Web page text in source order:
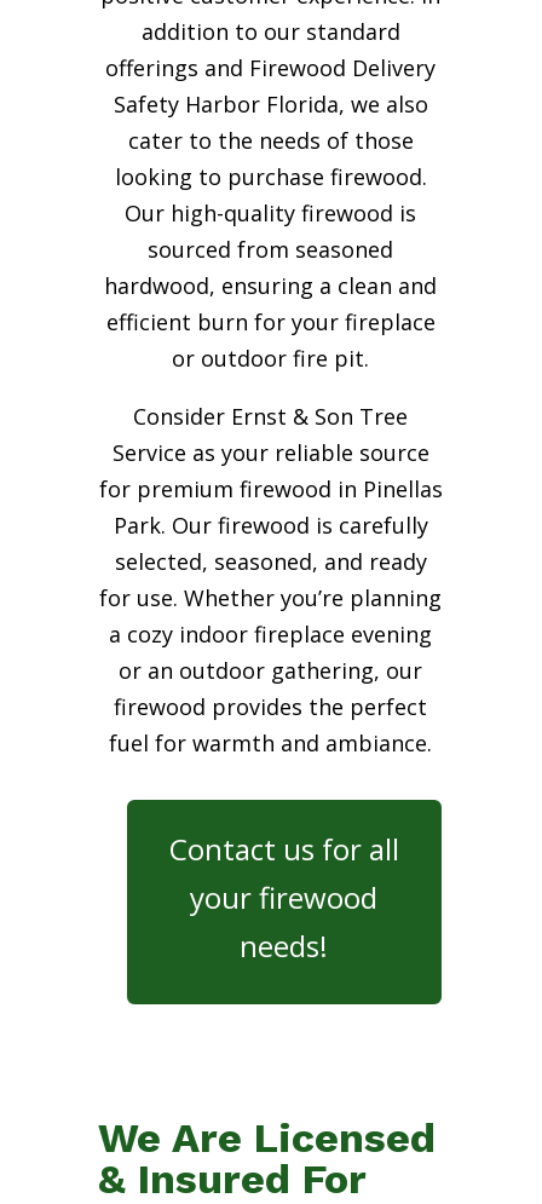
addition to our standard
offerings and Firewood Delivery
Safety Harbor Florida, we also
cater to the needs of those
looking to purchase firewood.
Our high-quality firewood is
sourced from seasoned
hardwood, ensuring a clean and
efficient burn for yourfireplace
or outdoor fire pit.
Consider Ernst & Son Tree
Service as your reliable source
for premium firewood in Pinellas
Park. Our firewood is carefully
selected, seasoned, and ready
for use. Whether you’re planning
a cozy indoor fireplace evening
or an outdoor gathering, our
firewood provides the perfect
fuel for warmth and ambiance.
Contact us for all
your firewood
needs!
We Are Licensed
& Insured For